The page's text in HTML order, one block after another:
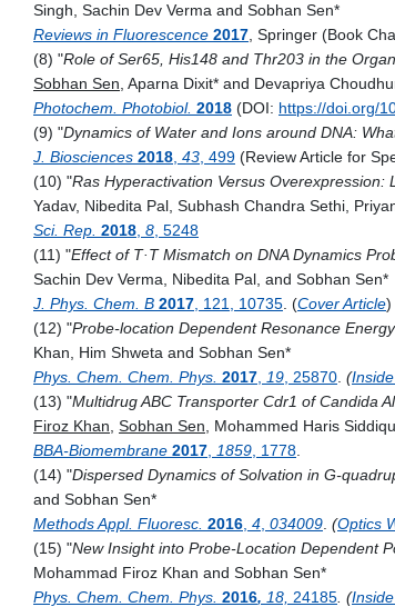
Singh, Sachin Dev Verma and Sobhan Sen*
Reviews in Fluorescence 2017 , Springer (Book
(8) "Role of Ser65, His148 and Thr203 in the
Sobhan Sen , Aparna Dixit* and Devapriya
Photochem. Photobiol. 2018 (DOI: https://doi.org/
(9) "Dynamics of Water and Ions around DNA:
J. Biosciences 2018 43 , 499 (Review Article for
(10) "Ras Hyperactivation Versus Overexpression:
Yadav, Nibedita Pal, Subhash Chandra Sethi,
Sci. Rep. 2018 8 , 5248
(11) "Effect of T·T Mismatch on DNA Dynamics
Sachin Dev Verma, Nibedita Pal, and Sobhan Sen*
J. Phys. Chem. B 2017 , 121, 10735 . (Cover Article)
(12) "Probe-location Dependent Resonance
Khan
Him Shweta and Sobhan Sen*
Phys. Chem. Chem. Phys. 2017 19 , 25870 (
(13) "Multidrug ABC Transporter Cdr1 of Candida
Firoz Khan Sobhan Sen , Mohammed Haris
BBA-Biomembrane 2017 1859 , 1778
(14) "Dispersed Dynamics of Solvation in G-
and Sobhan Sen*
Methods Appl. Fluoresc. 2016 4 034009 (Optics
(15) "New Insight into Probe-Location Dependent
Mohammad Firoz Khan and Sobhan Sen*
Phys. Chem. Chem. Phys. 2016, 18, 24185 . (